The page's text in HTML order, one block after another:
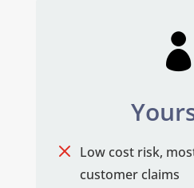

M Low cost risk,
customer claims